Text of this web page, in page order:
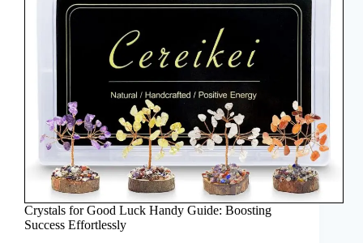
Crystals for Good Luck Handy Guide: Boosting
Success Effortlessly